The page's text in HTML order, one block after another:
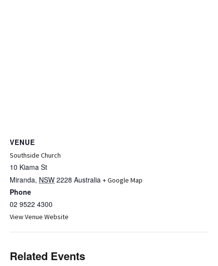
VENUE
Southside Church
10 Kiama St
Miranda, NSW 2228 Australia + Google Map
Phone
02 9522 4300
View Venue Website
Related Events